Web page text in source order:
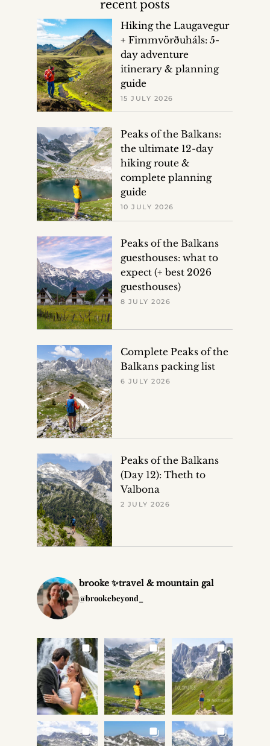
recent posts
Hiking the Laugavegur
+ Fimmvörðuháls: 5-
day adventure
itinerary & planning
guide
15 JULY 2026
Peaks of the Balkans:
the ultimate 12-day
hiking route &
complete planning
guide
10 JULY 2026
Peaks of the Balkans
guesthouses: what to
expect (+ best 2026
guesthouses)
8 JULY 2026
Complete Peaks of the
Balkans packing list
6 JULY 2026
Peaks of the Balkans
(Day 12): Theth to
Valbona
2 JULY 2026
brooke ✨travel & mountain gal
@brookebeyond_